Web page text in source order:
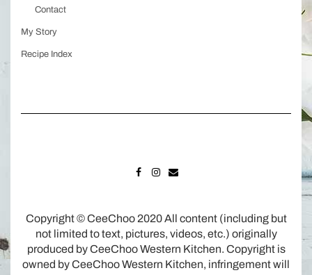
Contact
My Story
Recipe Index
Copyright © CeeChoo 2020 All content (including but
not limited to text, pictures, videos, etc.) originally
produced by CeeChoo Western Kitchen. Copyright is
owned by CeeChoo Western Kitchen, infringement will